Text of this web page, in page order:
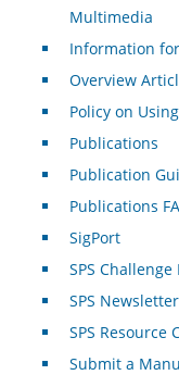
Multimedia
Information
Overview
Policy on
Publications
Publication
Publications
SigPort
SPS Challenge
SPS Newsletter
SPS Resource
Submit a